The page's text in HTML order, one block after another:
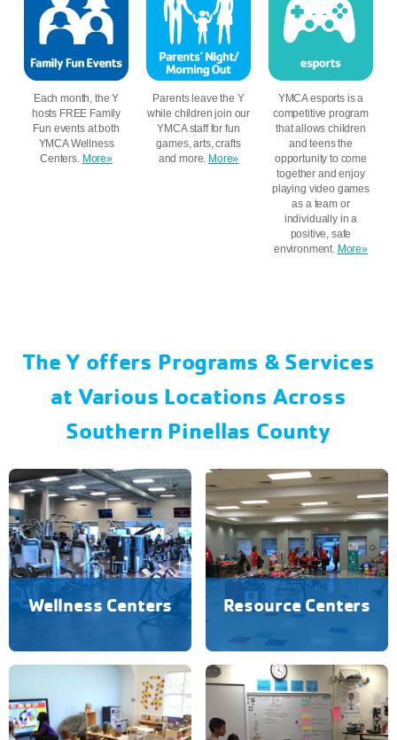
Each month, the Y
hosts FREE Family
Fun events at both
YMCA Wellness
Centers.
More»
Parents leave the Y
while children join our
YMCA staff for fun
games, arts, crafts
and more.
More»
YMCA esports is a
competitive program
that allows children
and teens the
opportunity to come
together and enjoy
playing video games
as a team or
individually in a
positive, safe
environment.
More»
The Y offers Programs & Services
at Various Locations Across
Southern Pinellas County
Wellness Centers Resource Centers